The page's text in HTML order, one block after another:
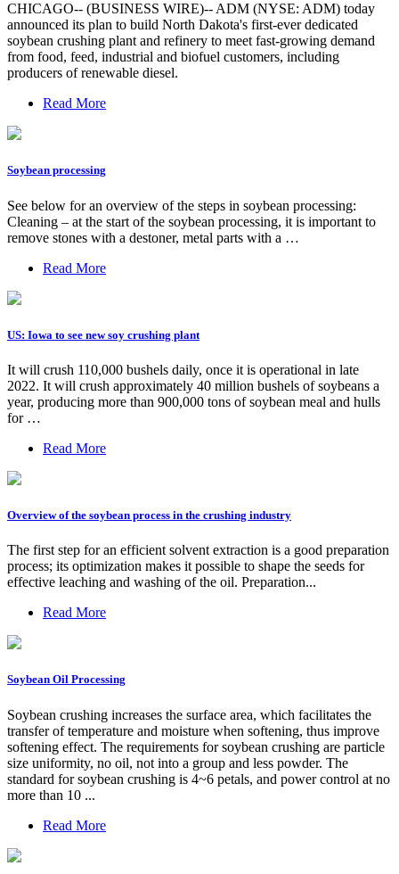
CHICAGO-- (BUSINESS WIRE)-- ADM (NYSE: ADM) today
announced its plan to build North Dakota's first-ever dedicated
soybean crushing plant and refinery to meet fast-growing demand
from food, feed, industrial and biofuel customers, including
producers of renewable diesel.
Read More
Soybean processing
See below for an overview of the steps in soybean processing:
Cleaning – at the start of the soybean processing, it is important to
remove stones with a destoner, metal parts with a …
Read More
US: Iowa to see new soy crushing plant
It will crush 110,000 bushels daily, once it is operational in late
2022. It will crush approximately 40 million bushels of soybeans a
year, producing more than 900,000 tons of soybean meal and hulls
for …
Read More
Overview of the soybean process in the crushing industry
The first step for an efficient solvent extraction is a good preparation
process; its optimization makes it possible to shape the seeds for
effective leaching and washing of the oil. Preparation...
Read More
Soybean Oil Processing
Soybean crushing increases the surface area, which facilitates the
transfer of temperature and moisture when softening, thus improve
softening effect. The requirements for soybean crushing are particle
size uniformity, no oil, not into a group and less powder. The
standard for soybean crushing is 4~6 petals, and power control at no
more than 10 ...
Read More